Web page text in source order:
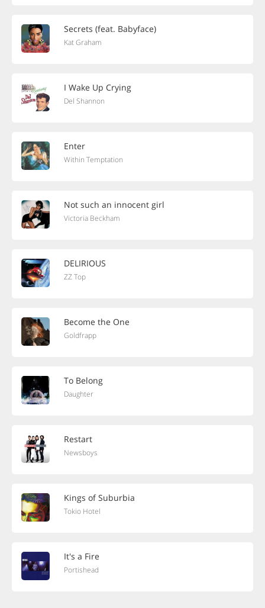
Secrets (feat. Babyface)
Kat Graham
I Wake Up Crying
Del Shannon
Enter
Within Temptation
Not such an innocent girl
Victoria Beckham
DELIRIOUS
ZZ Top
Become the One
Goldfrapp
To Belong
Daughter
Restart
Newsboys
Kings of Suburbia
Tokio Hotel
It's a Fire
Portishead